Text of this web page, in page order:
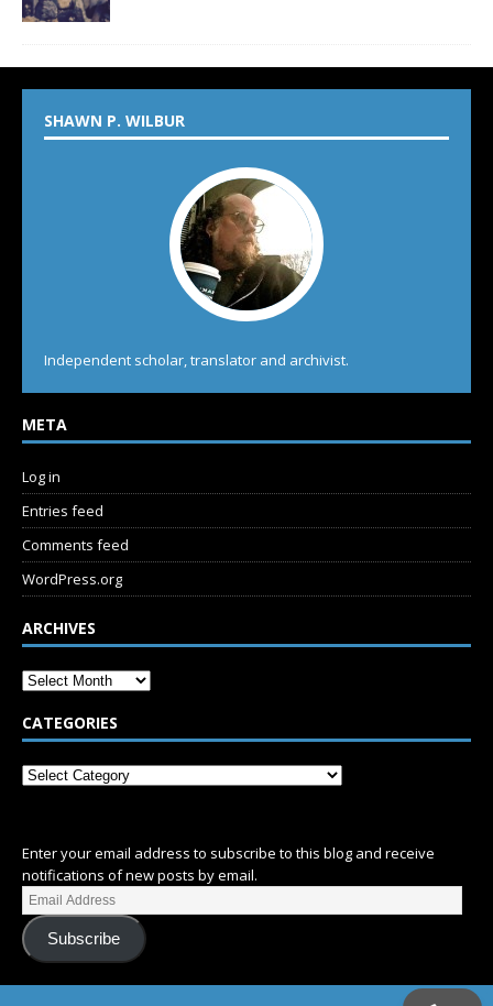
SHAWN P. WILBUR
Independent scholar, translator and archivist.
META
Log in
Entries feed
Comments feed
WordPress.org
ARCHIVES
CATEGORIES
Enter your email address to subscribe to this blog and receive
notifications of new posts by email.
Subscribe